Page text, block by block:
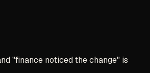
"finance noticed the change" is